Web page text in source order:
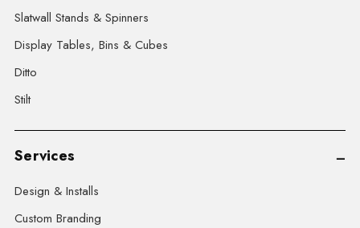
Slatwall Stands & Spinners
Display Tables, Bins & Cubes
Ditto
Stilt
Services
Design & Installs
Custom Branding